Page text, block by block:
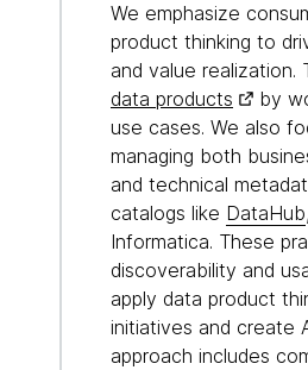
We emphasize
product thinking to
and value realization.
data products
by
use cases. We also
managing both
and technical
catalogs like DataHub,
Informatica. These
discoverability and
apply data product
initiatives and create
approach includes